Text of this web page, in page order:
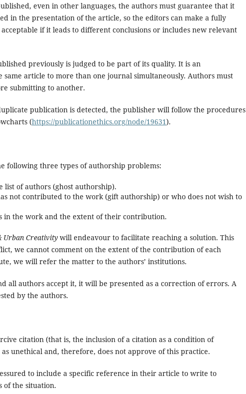
even in other languages, the authors must guarantee that it
in the presentation of the article, so the editors can make a fully
if it leads to different conclusions or includes new relevant
previously is judged to be part of its quality. It is an
article to more than one journal simultaneously. Authors must
submitting to another.
publication is detected, the publisher will follow the procedures
(https://publicationethics.org/node/19631).
following three types of authorship problems:
list of authors (ghost authorship).
not contributed to the work (gift authorship) or who does not wish to
in the work and the extent of their contribution.
Urban Creativity will endeavour to facilitate reaching a solution. This
we cannot comment on the extent of the contribution of each
we will refer the matter to the authors’ institutions.
all authors accept it, it will be presented as a correction of errors. A
by the authors.
citation (that is, the inclusion of a citation as a condition of
unethical and, therefore, does not approve of this practice.
to include a specific reference in their article to write to
of the situation.